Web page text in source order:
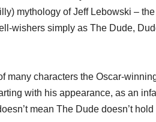
mythology of Jeff Lebowski –
wishers simply as The Dude,
many characters the Oscar-
with his appearance, as an
mean The Dude doesn’t